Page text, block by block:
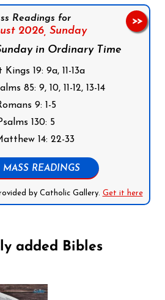
Readings for
2026, Sunday
in Ordinary Time
Kings 19: 9a, 11-13a
85: 9, 10, 11-12, 13-14
9: 1-5
130: 5
14: 22-33
MASS READINGS
by Catholic Gallery. Get it here
>>
added Bibles